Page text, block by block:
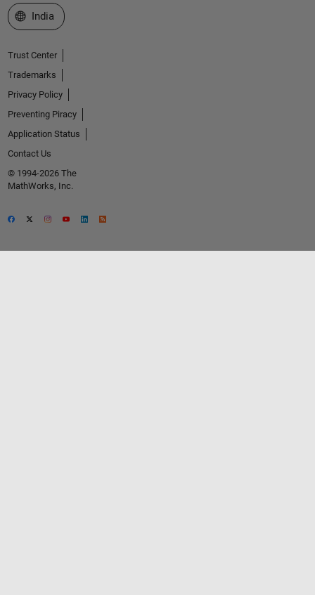
Select a Web Site
India
Trust Center
Trademarks
Privacy Policy
Preventing Piracy
Application Status
Contact Us
© 1994-2026 The
MathWorks, Inc.